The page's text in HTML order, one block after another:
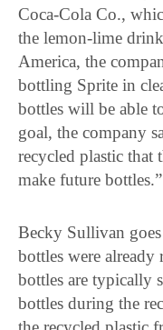
Coca-Cola Co.,
the lemon-lime
America, the
bottling Sprite in
bottles will be able
goal, the company
recycled plastic that
make future bottles.”
Becky Sullivan goes
bottles were
bottles are typically
bottles during the